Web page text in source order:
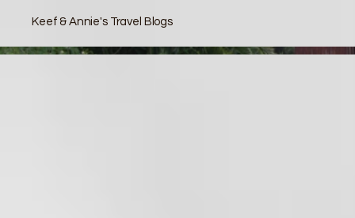
Keef & Annie's Travel Blogs